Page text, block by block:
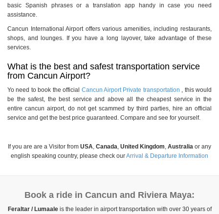
basic Spanish phrases or a translation app handy in case you need
assistance.
Cancun International Airport offers various amenities, including restaurants,
shops, and lounges. If you have a long layover, take advantage of these
services.
What is the best and safest transportation service
from Cancun Airport?
Yo need to book the official Cancun Airport Private transportation , this would
be the safest, the best service and above all the cheapest service in the
entire cancun airport, do not get scammed by third parties, hire an official
service and get the best price guaranteed. Compare and see for yourself.
If you are are a Visitor from USA, Canada, United Kingdom, Australia or any
english speaking country, please check ourArrival & Departure Information
Book a ride in Cancun and Riviera Maya:
Feraltar / Lumaaleis the leader in airport transportation with over 30 years of